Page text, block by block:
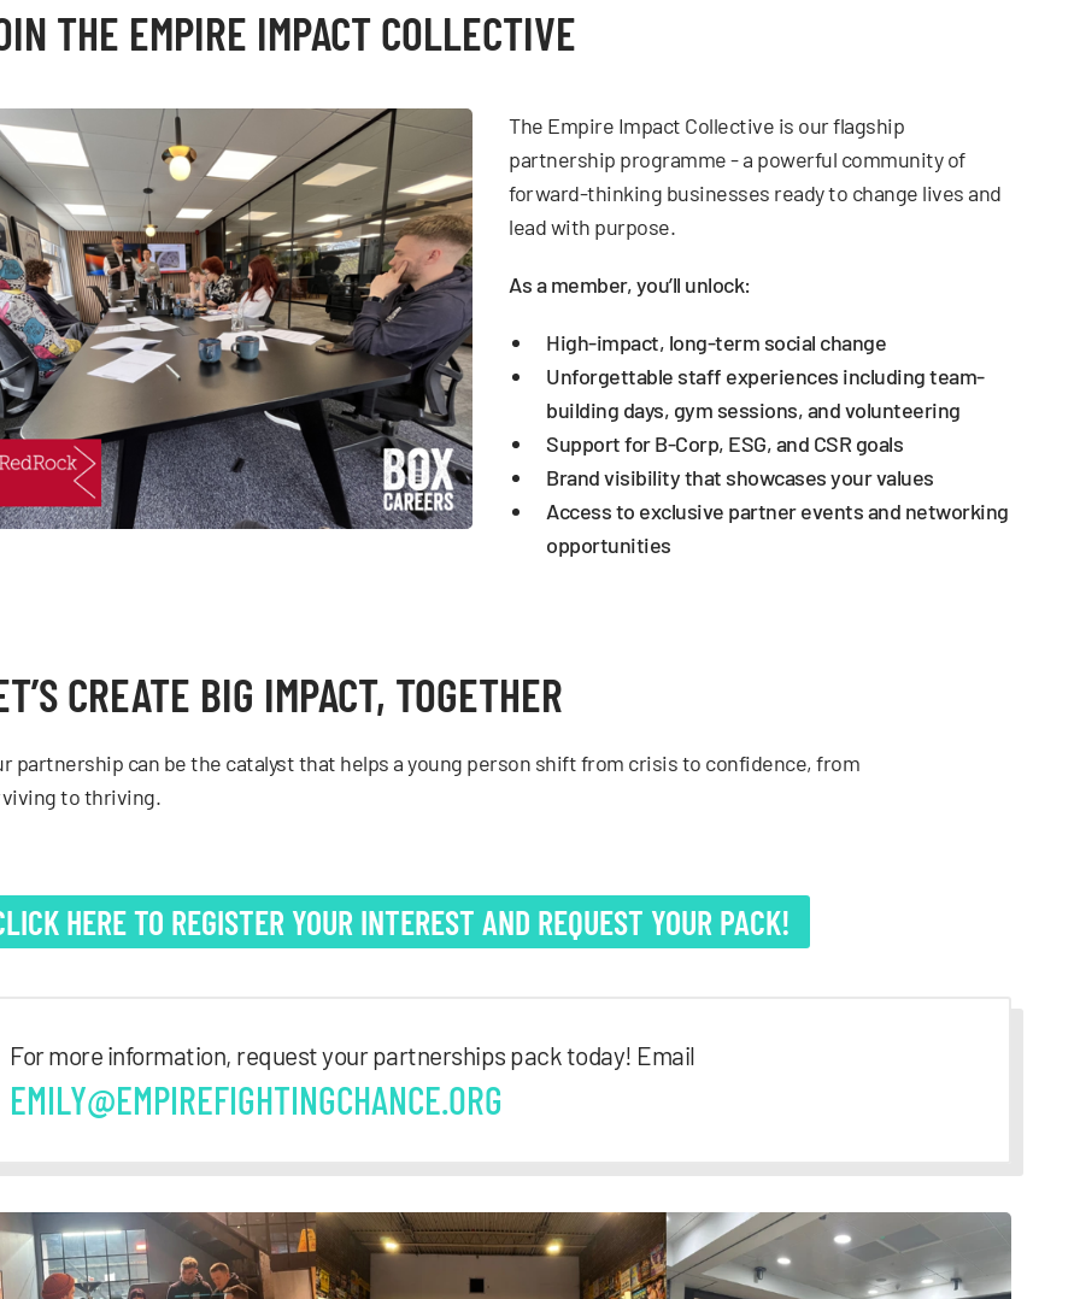
THE EMPIRE IMPACT COLLECTIVE
The Empire Impact Collective is our flagship
partnership programme - a powerful community of
forward-thinking businesses ready to change lives and
lead with purpose.
As a member, you’ll unlock:
High-impact, long-term social change
Unforgettable staff experiences including team-
building days, gym sessions, and volunteering
Support for B-Corp, ESG, and CSR goals
Brand visibility that showcases your values
Access to exclusive partner events and networking
opportunities
CREATE BIG IMPACT, TOGETHER
partnership can be the catalyst that helps a young person shift from crisis to confidence, from
to thriving.
HERE TO REGISTER YOUR INTEREST AND REQUEST YOUR PACK!
For more information, request your partnerships pack today! Email
EMILY@EMPIREFIGHTINGCHANCE.ORG